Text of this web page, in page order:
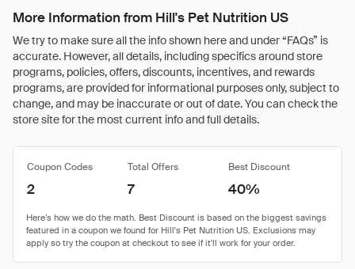
More Information from Hill's Pet Nutrition US
We try to make sure all the info shown here and under “FAQs” is
accurate. However, all details, including specifics around store
programs, policies, offers, discounts, incentives, and rewards
programs, are provided for informational purposes only, subject to
change, and may be inaccurate or out of date. You can check the
store site for the most current info and full details.
Coupon Codes Total Offers Best Discount
2 7 40%